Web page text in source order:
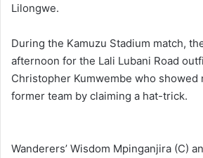
Lilongwe.
During the Kamuzu Stadium match,
afternoon for the Lali Lubani Road
Christopher Kumwembe who showed
former team by claiming a hat-trick.
Wanderers’ Wisdom Mpinganjira (C)